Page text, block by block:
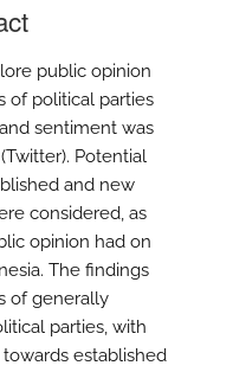
public opinion
of political parties
sentiment was
Potential
and new
considered, as
opinion had on
The findings
of generally
parties, with
established